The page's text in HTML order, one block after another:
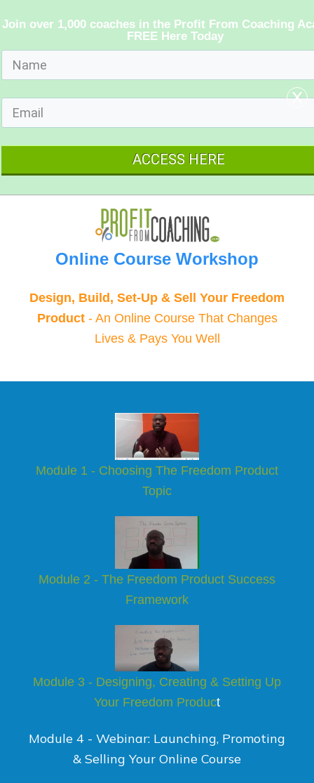
Online Course Workshop
Design, Build, Set-Up & Sell Your Freedom
Product- An Online Course That Changes
Lives & Pays You Well
Module 1 - Choosing The Freedom Product
Topic
Module 2 - The Freedom Product Success
Framework
Module 3 - Designing, Creating & Setting Up
Your Freedom Product
Module 4 - Webinar: Launching, Promoting
& Selling Your Online Course
Join over 1,000 coaches in the Profit From Coaching
FREE Here Today
ACCESS HERE
x